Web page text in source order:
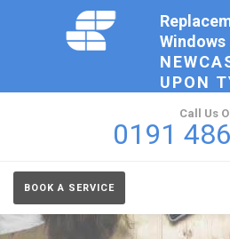
Windows
UPON
Call Us
0191
BOOK A SERVICE